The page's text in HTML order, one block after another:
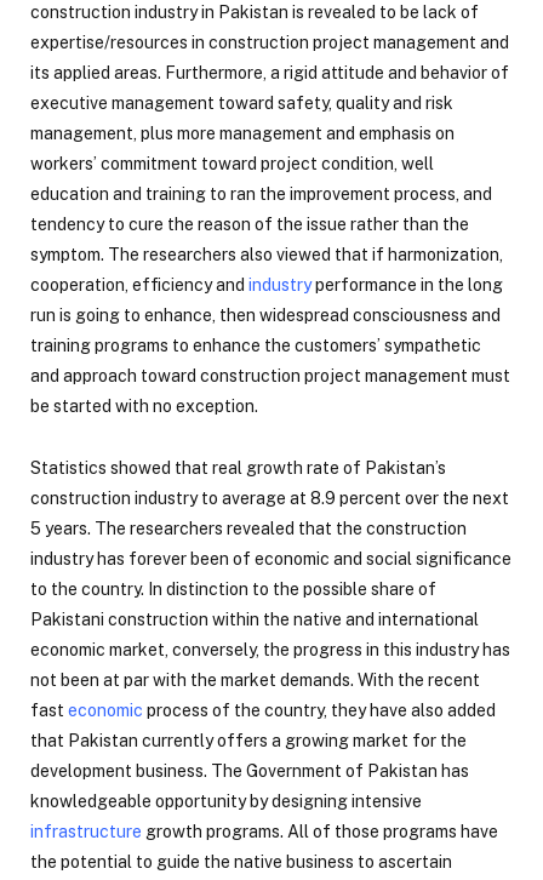
construction industry in Pakistan is revealed to be lack of
expertise/resources in construction project management and
its applied areas. Furthermore, a rigid attitude and behavior of
executive management toward safety, quality and risk
management, plus more management and emphasis on
workers’ commitment toward project condition, well
education and training to ran the improvement process, and
tendency to cure the reason of the issue rather than the
symptom. The researchers also viewed that if harmonization,
cooperation, efficiency and industryperformance in the long
run is going to enhance, then widespread consciousness and
training programs to enhance the customers’ sympathetic
and approach toward construction project management must
be started with no exception.
Statistics showed that real growth rate of Pakistan’s
construction industry to average at 8.9 percent over the next
5 years. The researchers revealed that the construction
industry has forever been of economic and social significance
to the country. In distinction to the possible share of
Pakistani construction within the native and international
economic market, conversely, the progress in this industry has
not been at par with the market demands. With the recent
fast economic process of the country, they have also added
that Pakistan currently offers a growing market for the
development business. The Government of Pakistan has
knowledgeable opportunity by designing intensive
infrastructure growth programs. All of those programs have
the potential to guide the native business to ascertain